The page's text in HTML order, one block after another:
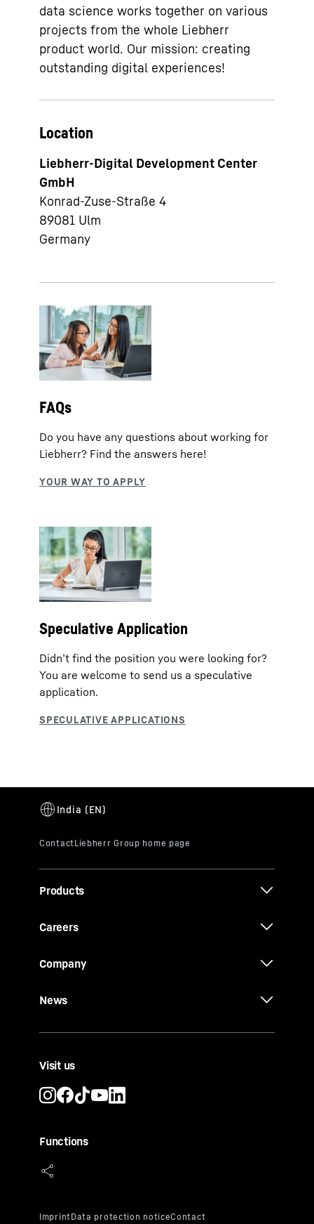
data science works together on various
projects from the whole Liebherr
product world. Our mission: creating
outstanding digital experiences!
Location
Liebherr-Digital Development Center
GmbH
Konrad-Zuse-Straße 4
89081 Ulm
Germany
FAQs
Do you have any questions about working for
Liebherr? Find the answers here!
Speculative Application
Didn’t find the position you were looking for?
You are welcome to send us a speculative
application.
Products
Careers
Company
News
Visit us
Functions